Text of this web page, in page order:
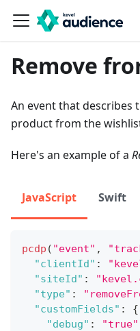
Remove
An event that describes
product from the
Here's an example of a
JavaScript Swift
pcdp ( "event" ,
"clientId" :
"siteId" :
"type" :
"customFields" :
{
"debug" : "true"